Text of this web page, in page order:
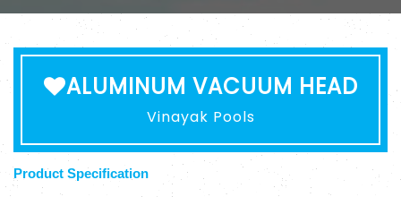
ALUMINUM VACUUM HEAD
Vinayak Pools
Product Specification